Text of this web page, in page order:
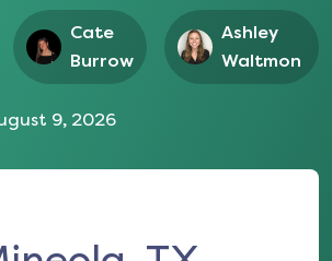
Cate
Burrow
Ashley
Waltmon
9, 2026